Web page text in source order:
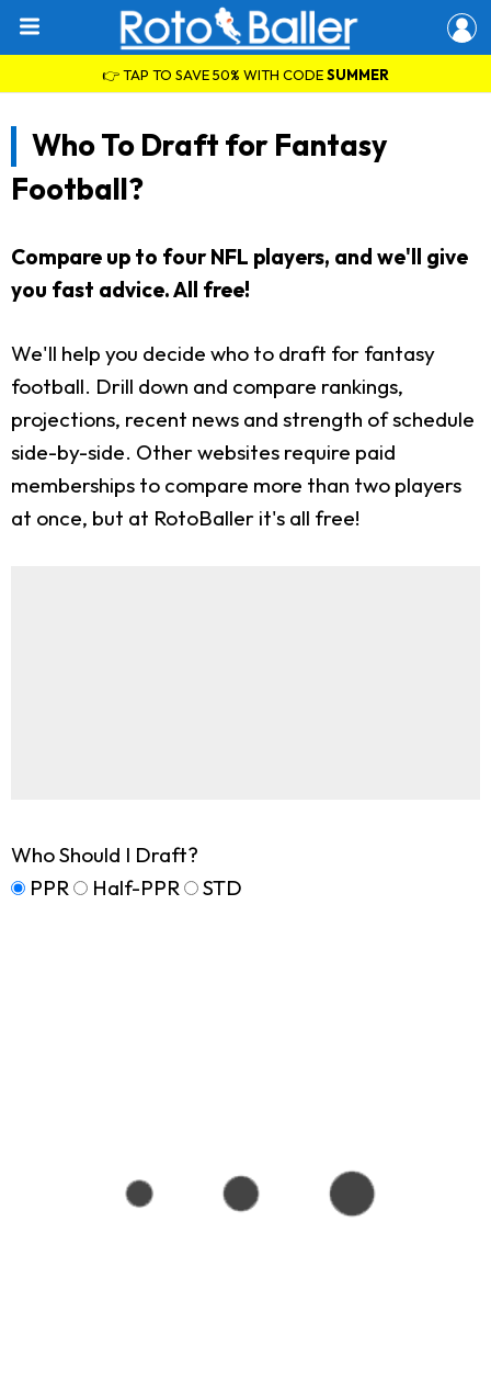
👉 TAP TO SAVE 50% WITH CODESUMMER
Who To Draft for Fantasy
Football?
Compare up to four NFL players, and we'll give
you fast advice. All free!
We'll help you decide who to draft for fantasy
football. Drill down and compare rankings,
projections, recent news and strength of schedule
side-by-side. Other websites require paid
memberships to compare more than two players
at once, but at RotoBaller it's all free!
Who Should I Draft?
PPR
Half-PPR STD